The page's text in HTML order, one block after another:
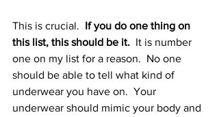
This is crucial. If you do one thing on
this list, this should be it. It is number
one on my list for a reason.  No one
should be able to tell what kind of
underwear you have on.  Your
underwear should mimic your body and